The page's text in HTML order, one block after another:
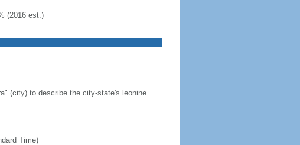
(2016 est.)
(city) to describe the city-state's leonine
Time)